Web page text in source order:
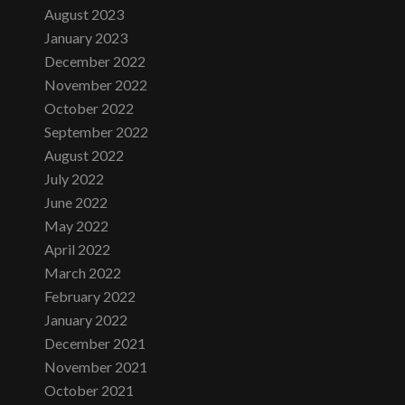
August 2023
January 2023
December 2022
November 2022
October 2022
September 2022
August 2022
July 2022
June 2022
May 2022
April 2022
March 2022
February 2022
January 2022
December 2021
November 2021
October 2021